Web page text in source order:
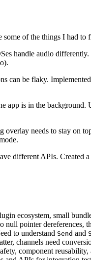
of the things I had to
handle audio differently.
can be flaky.
app is in the background.
overlay needs to stay on
different APIs. Created a
ecosystem, small
null pointer dereferences,
to understand Send and
channels need
component